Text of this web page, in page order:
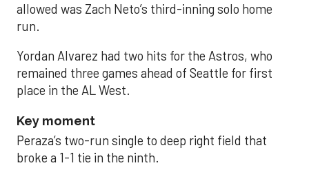
allowed was Zach Neto’s third-inning solo home
run.
Yordan Alvarez had two hits for the Astros, who
remained three games ahead of Seattle for first
place in the AL West.
Key moment
Peraza’s two-run single to deep right field that
broke a 1-1 tie in the ninth.